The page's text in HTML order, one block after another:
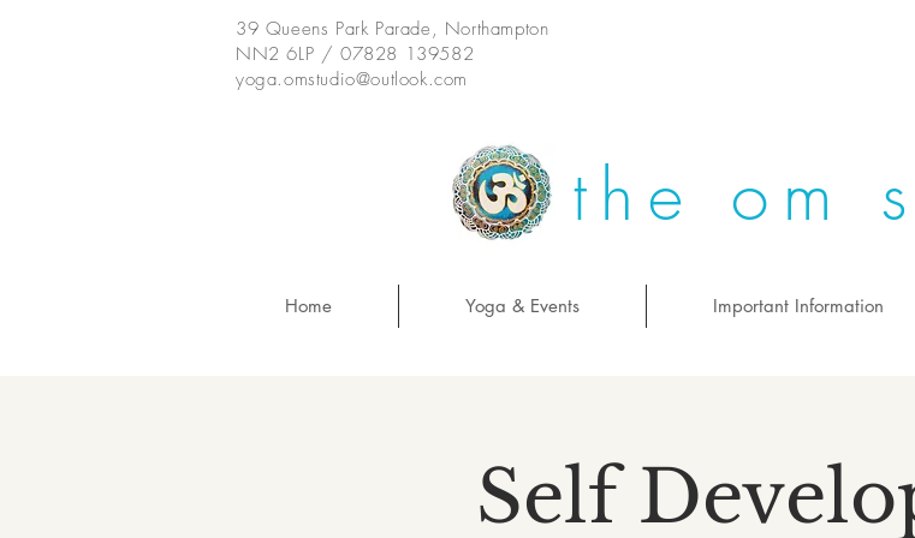
39 Queens Park Parade, Northampton
NN2 6LP / 07828 139582
yoga.omstudio@outlook.com
the om
Home Yoga & Events Important Information
Self